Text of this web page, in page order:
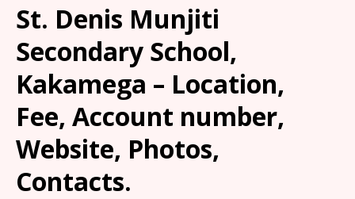
St. Denis Munjiti
Secondary School,
Kakamega – Location,
Fee, Account number,
Website, Photos,
Contacts.